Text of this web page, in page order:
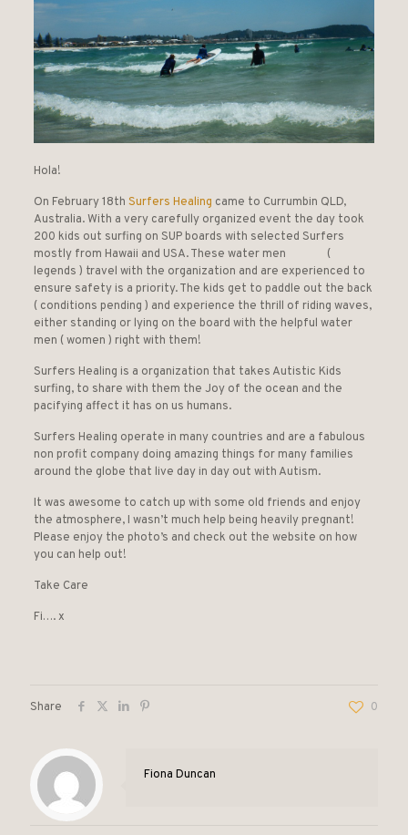
Hola!
On February 18th Surfers Healing came to Currumbin QLD,
Australia. With a very carefully organized event the day took
200 kids out surfing on SUP boards with selected Surfers
mostly from Hawaii and USA. These water men (
legends ) travel with the organization and are experienced to
ensure safety is a priority. The kids get to paddle out the back
( conditions pending ) and experience the thrill of riding waves,
either standing or lying on the board with the helpful water
men ( women ) right with them!
Surfers Healing is a organization that takes Autistic Kids
surfing, to share with them the Joy of the ocean and the
pacifying affect it has on us humans.
Surfers Healing operate in many countries and are a fabulous
non profit company doing amazing things for many families
around the globe that live day in day out with Autism.
It was awesome to catch up with some old friends and enjoy
the atmosphere, I wasn’t much help being heavily pregnant!
Please enjoy the photo’s and check out the website on how
you can help out!
Take Care
Fi…. x
Share 0
Fiona Duncan